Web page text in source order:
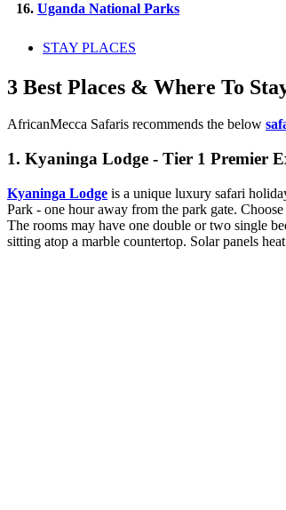
16. Uganda National Parks
STAY PLACES
3 Best Places & Where To
AfricanMecca Safaris recommends the below
1. Kyaninga Lodge - Tier 1 Premier
Kyaninga Lodge is a unique luxury safari
Park - one hour away from the park gate.
The rooms may have one double or two single
sitting atop a marble countertop. Solar panels